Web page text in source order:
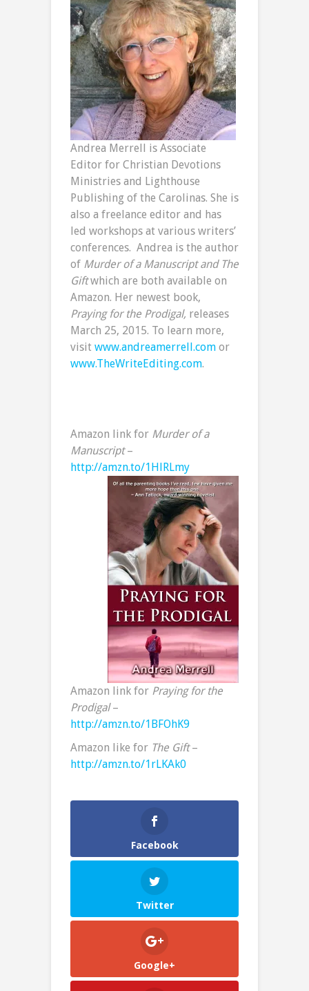
Andrea Merrell is Associate
Editor for Christian Devotions
Ministries and Lighthouse
Publishing of the Carolinas. She is
also a freelance editor and has
led workshops at various writers’
conferences. Andrea is the author
of Murder of a Manuscript and The
Giftwhich are both available on
Amazon. Her newest book,
Praying for the Prodigal, releases
March 25, 2015. To learn more,
visit www.andreamerrell.com or
www.TheWriteEditing.com.
Amazon link for Murder of a
Manuscript–
http://amzn.to/1HlRLmy
Amazon link for Praying for the
Prodigal–
http://amzn.to/1BFOhK9
Amazon like for The Gift–
http://amzn.to/1rLKAk0
Facebook
Twitter
Google+